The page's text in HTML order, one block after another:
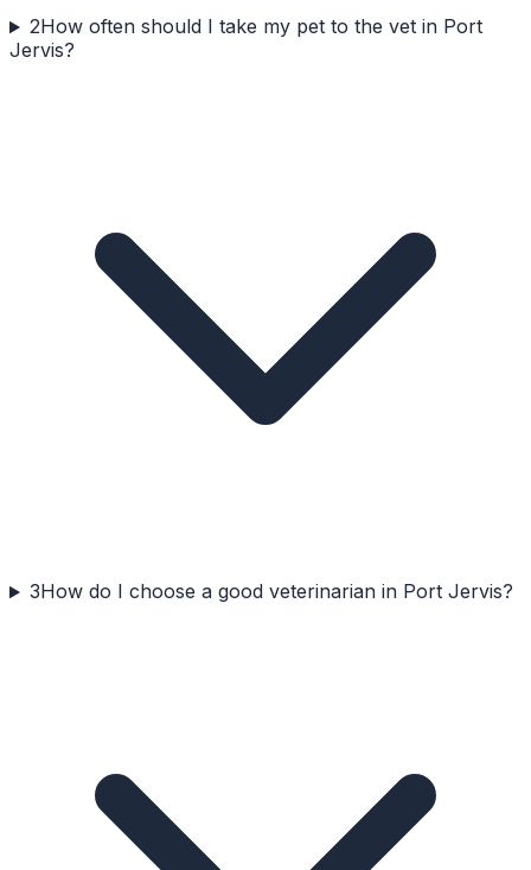
2How often should I take my pet to the vet in Port
Jervis?
3How do I choose a good veterinarian in Port Jervis?